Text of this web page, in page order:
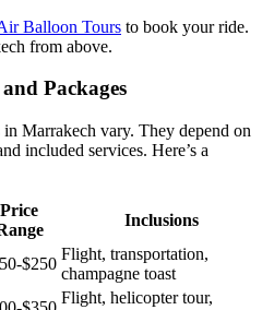
Balloon Tours to book your ride.
from above.
Packages
Marrakech vary. They depend on
included services. Here’s a
Price
Inclusions
$250
Flight, transportation,
champagne toast
Flight, helicopter tour,